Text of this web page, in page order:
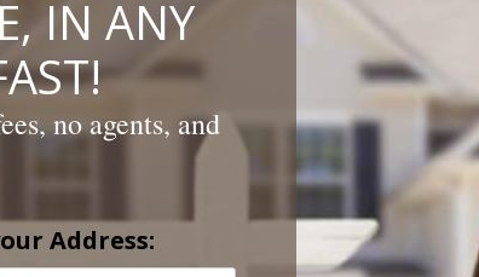
IN ANY
no agents, and
Address: